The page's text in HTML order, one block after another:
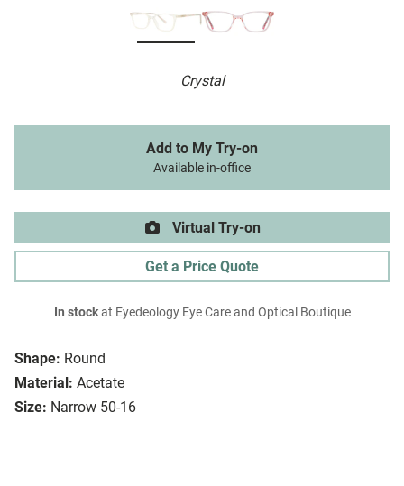
Crystal
Shape: Round
Material: Acetate
Size: Narrow 50-16
Add to My Try-on
Available in-office
Virtual Try-on
Get a Price Quote
In stockat Eyedeology Eye Care and Optical Boutique